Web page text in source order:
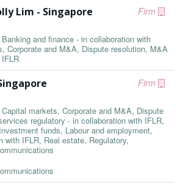
Firm
Lim - Singapore
and finance - in collaboration with
Corporate and M&A, Dispute resolution, M&A
Firm
markets, Corporate and M&A, Dispute
regulatory - in collaboration with IFLR,
funds, Labour and employment,
with IFLR, Real estate, Regulatory,